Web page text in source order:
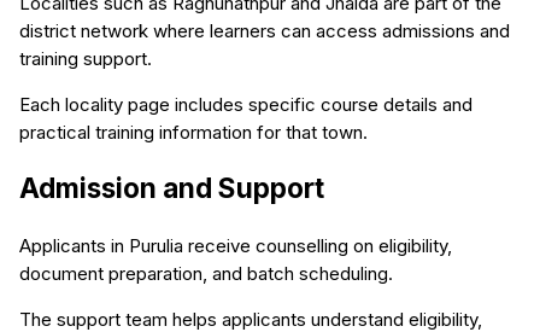
district network where learners can access admissions and
training support.
Each locality page includes specific course details and
practical training information for that town.
Admission and Support
Applicants in Purulia receive counselling on eligibility,
document preparation, and batch scheduling.
The support team helps applicants understand eligibility,